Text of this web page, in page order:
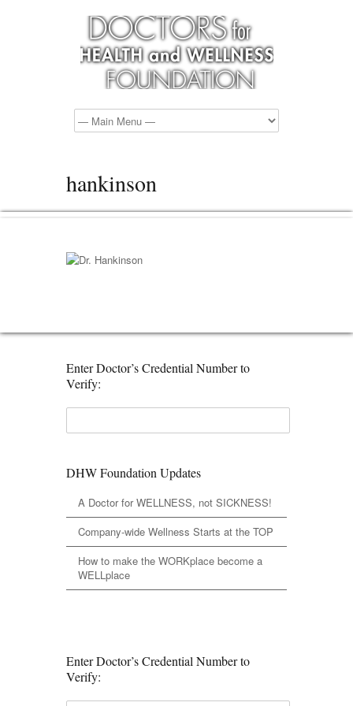
hankinson
Enter Doctor’s Credential Number to
Verify:
DHW Foundation Updates
A Doctor for WELLNESS, not SICKNESS!
Company-wide Wellness Starts at the TOP
How to make the WORKplace become a
WELLplace
Enter Doctor’s Credential Number to
Verify: